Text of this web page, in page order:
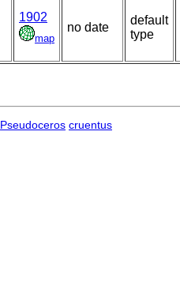
1902
map
no date
default
type
Pseudoceros cruentus